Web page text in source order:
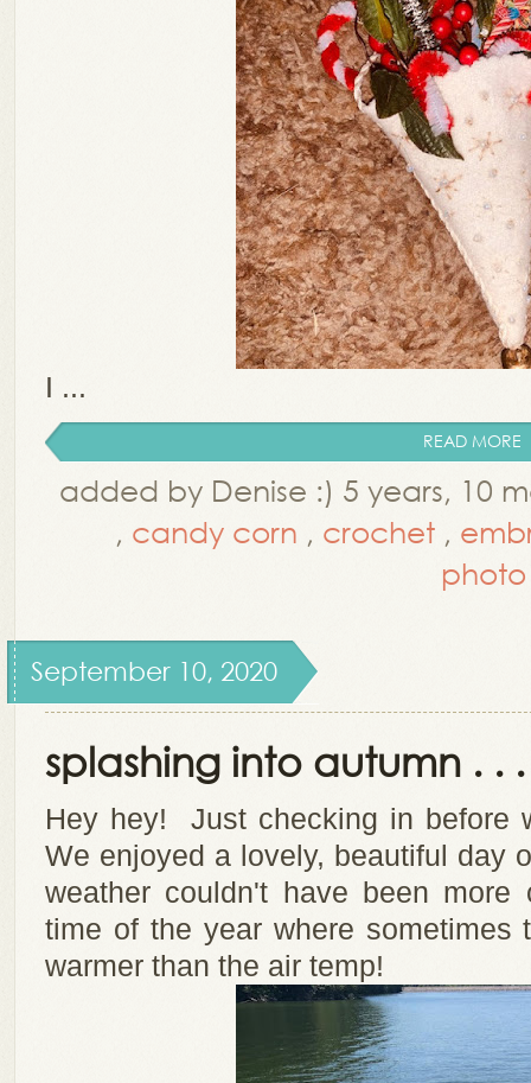
I ...
READ MORE
added by Denise :) 5 years, 10
, candy corn , crochet ,
photo
September 10, 2020
splashing into autumn . . .
Hey hey! Just checking in before
We enjoyed a lovely, beautiful day
weather couldn't have been
time of the year where sometimes
warmer than the air temp!